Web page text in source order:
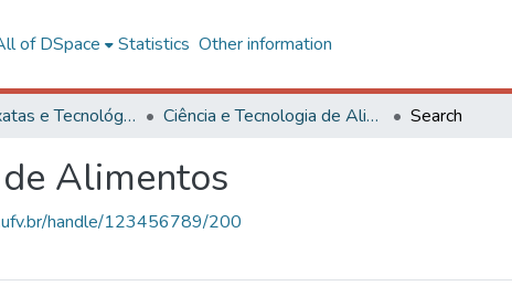
of DSpace Statistics Other information
Ciências Exatas e Tecnológicas Ciência e Tecnologia de Alimentos Search
Alimentos
handle/123456789/200